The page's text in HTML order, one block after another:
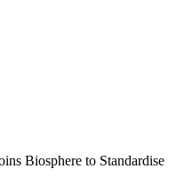
Biosphere to Standardise